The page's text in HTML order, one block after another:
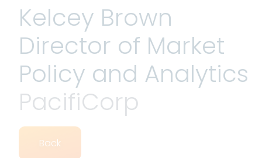
Kelcey Brown
Director of Market
Policy and Analytics
PacifiCorp
Back